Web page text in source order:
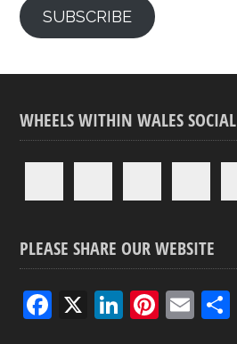
SUBSCRIBE
WHEELS WITHIN WALES SOCIAL
PLEASE SHARE OUR WEBSITE
F
X
Li Pi E